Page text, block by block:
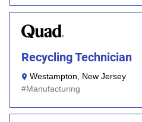
Recycling Technician
Westampton, New Jersey
Manufacturing